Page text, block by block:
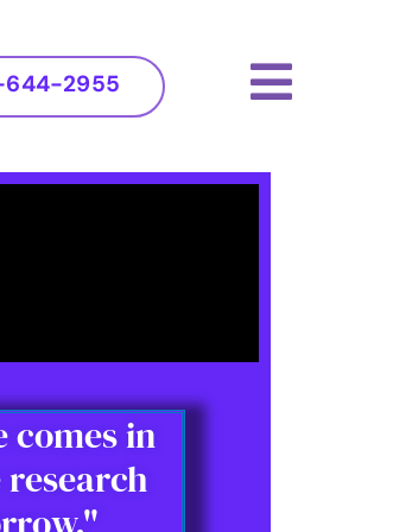
644-2955
comes in